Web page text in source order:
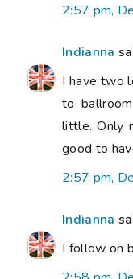
2:57 pm,
Indianna
I have two
to
little. Only
good to
2:57 pm,
Indianna
I follow on